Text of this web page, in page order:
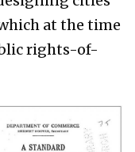
at the time
rights-of-